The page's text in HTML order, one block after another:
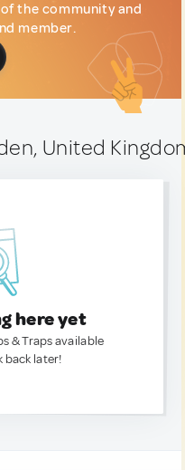
the community and
member.
United
here yet
& Traps available
back later!